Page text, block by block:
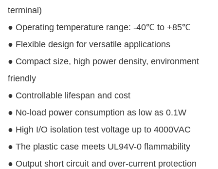
terminal)
● Operating temperature range: -40℃ to +85℃
● Flexible design for versatile applications
● Compact size, high power density, environment
friendly
● Controllable lifespan and cost
● No-load power consumption as low as 0.1W
● High I/O isolation test voltage up to 4000VAC
● The plastic case meets UL94V-0 flammability
● Output short circuit and over-current protection